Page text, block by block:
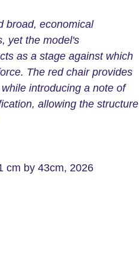
broad, economical
yet the model's
as a stage against which
The red chair provides
introducing a note of
allowing the structure
cm by 43cm, 2026